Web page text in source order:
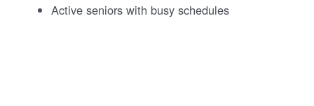
Active seniors with busy schedules